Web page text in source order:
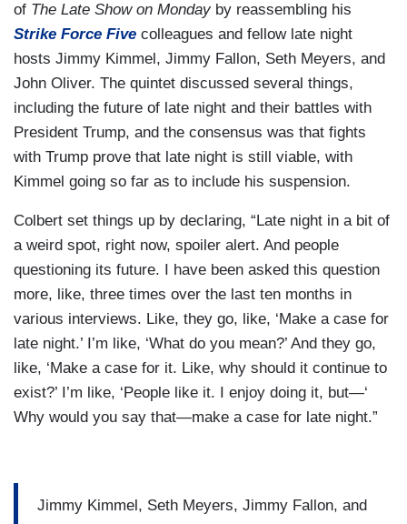
of The Late Show on Monday by reassembling his
Strike Force Five colleagues and fellow late night
hosts Jimmy Kimmel, Jimmy Fallon, Seth Meyers, and
John Oliver. The quintet discussed several things,
including the future of late night and their battles with
President Trump, and the consensus was that fights
with Trump prove that late night is still viable, with
Kimmel going so far as to include his suspension.
Colbert set things up by declaring, “Late night in a bit of
a weird spot, right now, spoiler alert. And people
questioning its future. I have been asked this question
more, like, three times over the last ten months in
various interviews. Like, they go, like, ‘Make a case for
late night.’ I’m like, ‘What do you mean?’ And they go,
like, ‘Make a case for it. Like, why should it continue to
exist?’ I’m like, ‘People like it. I enjoy doing it, but—‘
Why would you say that—make a case for late night.”
Jimmy Kimmel, Seth Meyers, Jimmy Fallon, and